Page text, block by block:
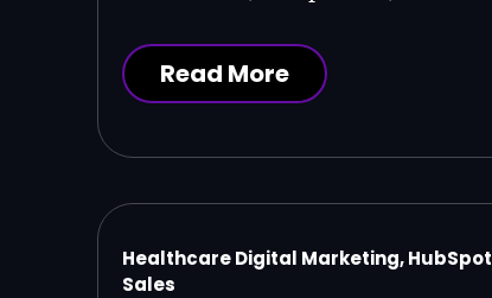
Read More
Healthcare Digital Marketing, HubSpot
Sales